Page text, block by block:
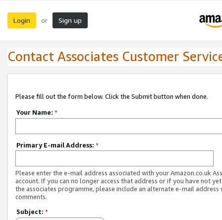
Login or Sign up
Contact Associates Customer
Please fill out the form below. Click the Submit button when done.
Your Name: *
Primary E-mail Address: *
Please enter the e-mail address associated with your Amazon.co.uk
account. If you can no longer access that address or if you have not
the associates programme, please include an alternate e-mail address
comments.
Subject: *